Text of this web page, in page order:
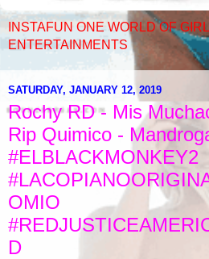
INSTAFUN ONE WORLD OF
ENTERTAINMENTS
SATURDAY, JANUARY 12, 2019
Rochy RD - Mis
Rip Quimico -
#ELBLACKMONKEY2
OMIO
D